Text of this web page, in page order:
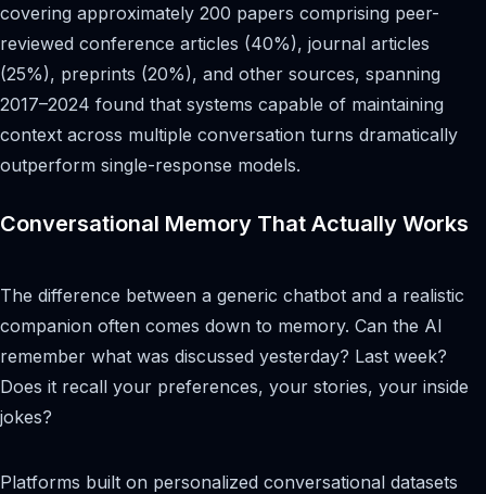
covering approximately 200 papers comprising peer-
reviewed conference articles (40%), journal articles
(25%), preprints (20%), and other sources, spanning
2017–2024 found that systems capable of maintaining
context across multiple conversation turns dramatically
outperform single-response models.
Conversational Memory That Actually Works
The difference between a generic chatbot and a realistic
companion often comes down to memory. Can the AI
remember what was discussed yesterday? Last week?
Does it recall your preferences, your stories, your inside
jokes?
Platforms built on personalized conversational datasets